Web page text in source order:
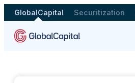
GlobalCapital Securitization